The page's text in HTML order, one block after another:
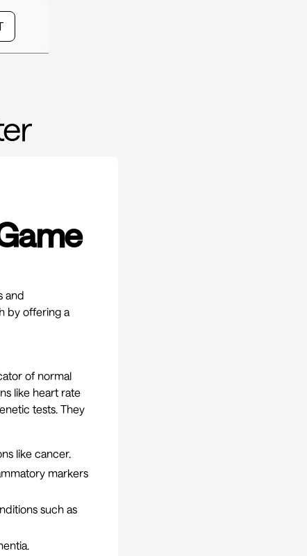
and
by offering a
of normal
like heart rate
tests. They
like cancer.
markers
such as